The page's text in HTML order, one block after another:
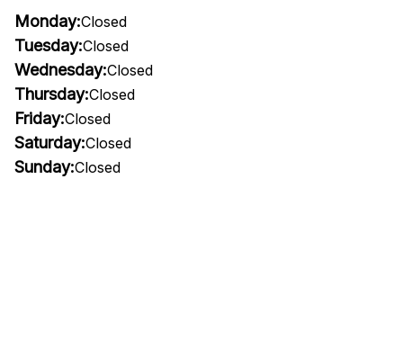
Monday:Closed
Tuesday:Closed
Wednesday:Closed
Thursday:Closed
Friday:Closed
Saturday:Closed
Sunday:Closed